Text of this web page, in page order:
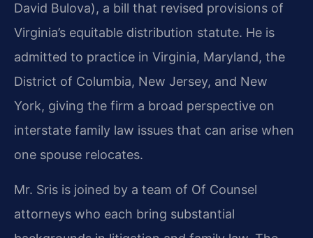
David Bulova), a bill that revised provisions of
Virginia’s equitable distribution statute. He is
admitted to practice in Virginia, Maryland, the
District of Columbia, New Jersey, and New
York, giving the firm a broad perspective on
interstate family law issues that can arise when
one spouse relocates.
Mr. Sris is joined by a team of Of Counsel
attorneys who each bring substantial